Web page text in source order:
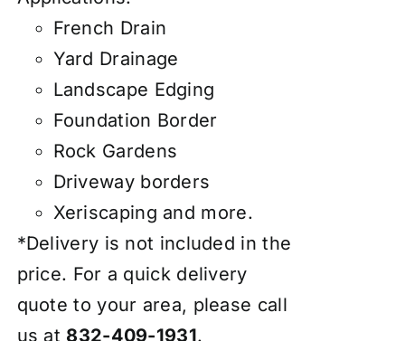
French Drain
Yard Drainage
Landscape Edging
Foundation Border
Rock Gardens
Driveway borders
Xeriscaping and more.
*Delivery is not included in the
price. For a quick delivery
quote to your area, please call
us at 832-409-1931.